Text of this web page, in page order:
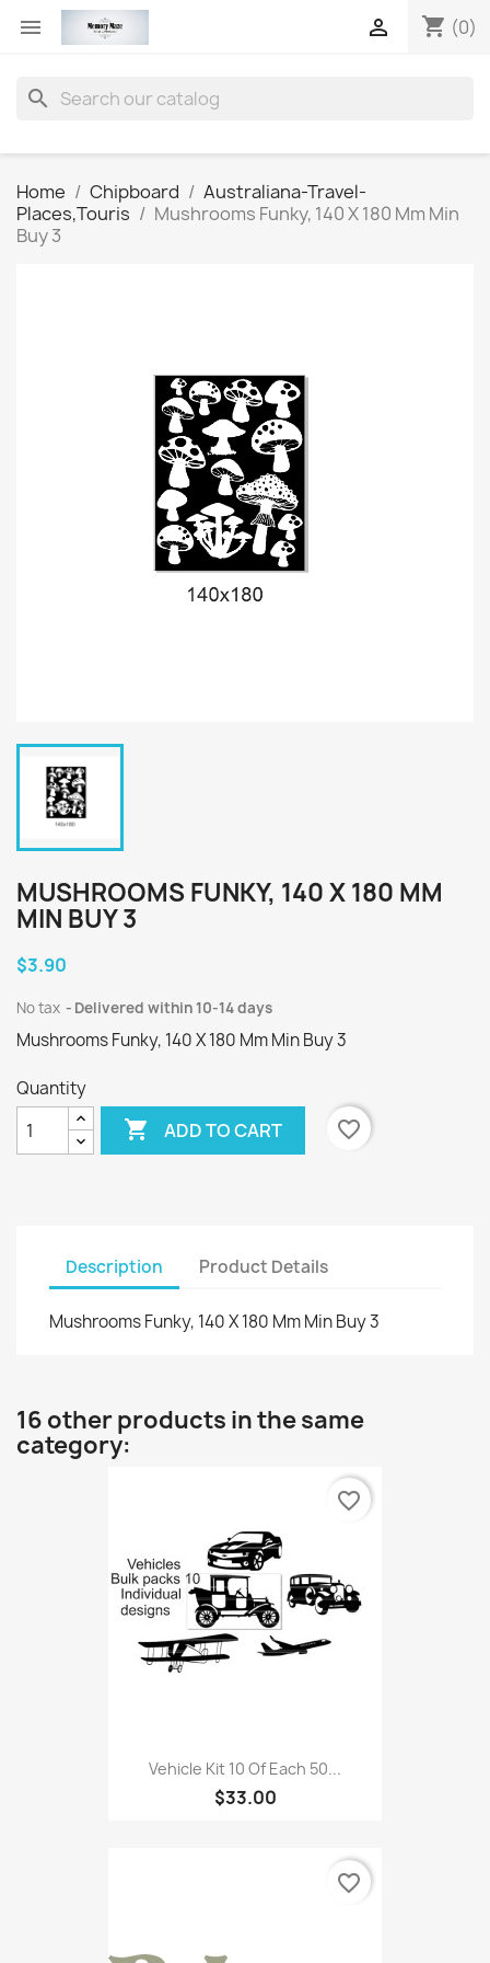
 shopping_cart (0)

search
Home Chipboard
Australiana-Travel-
Places,Touris
Mushrooms Funky, 140 X 180 Mm Min
Buy 3
MUSHROOMS FUNKY, 140 X 180 MM
MIN BUY 3
$3.90
No tax Delivered within 10-14 days
Mushrooms Funky, 140 X 180 Mm Min Buy 3
Quantity
 ADD TO CART favorite_border
Description Product Details
Mushrooms Funky, 140 X 180 Mm Min Buy 3
16 other products in the same
category:
Vehicle Kit 10 Of Each 50...
$33.00
favorite_border
favorite_border